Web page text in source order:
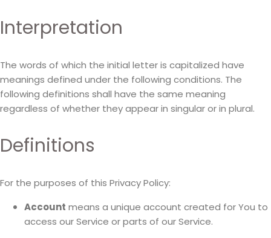
Interpretation
The words of which the initial letter is capitalized have
meanings defined under the following conditions. The
following definitions shall have the same meaning
regardless of whether they appear in singular or in plural.
Definitions
For the purposes of this Privacy Policy:
Account means a unique account created for You to
access our Service or parts of our Service.